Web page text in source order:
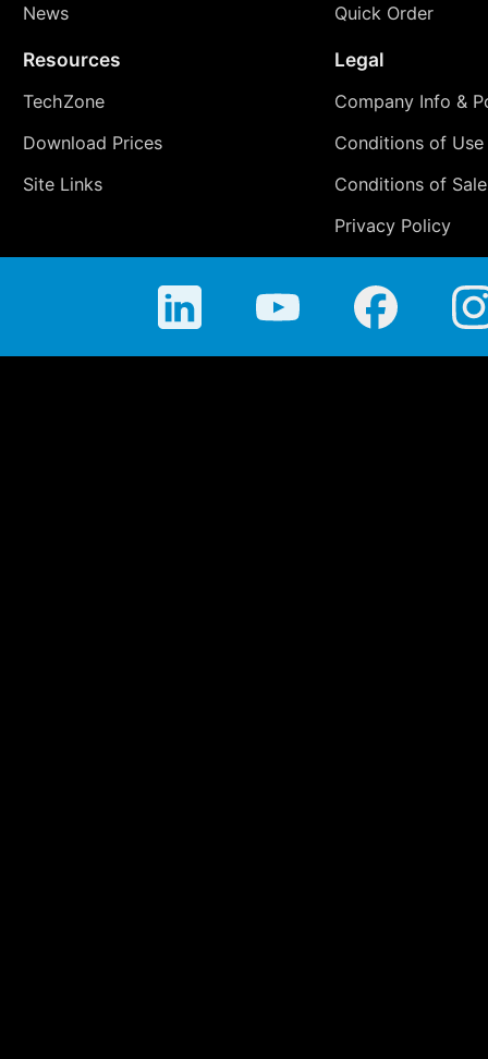
News
Quick Order
Resources
TechZone
Download Prices
Site Links
Legal
Company Info &
Conditions of Use
Conditions of Sale
Privacy Policy